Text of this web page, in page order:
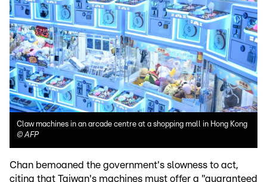
Claw machines in an arcade centre at a shopping mall in Hong Kong
©AFP
Chan bemoaned the government's slowness to act,
citing that Taiwan's machines must offer a "guaranteed